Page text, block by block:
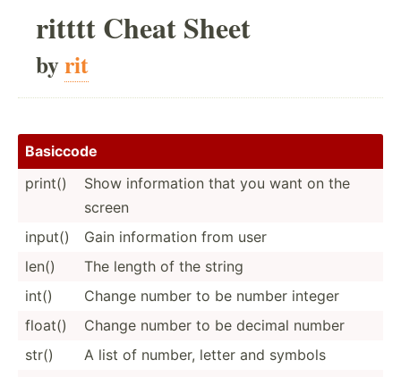
ritttt Cheat Sheet
byrit
Basiccode
print()
Show inform­ation that you want on the
screen
input()
Gain inform­ation from user
len()
The length of the string
int()
Change number to be number integer
float()
Change number to be decimal number
str()
A list of number, letter and symbols